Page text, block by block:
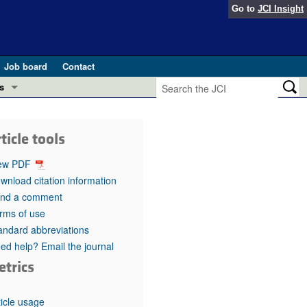
Go to JCI Insight
Job board
Contact
in health and disease (Jun 2026)
in GLP-1 medicine (Nov 2025)
(May 2025)
pathogenesis and treatment (Apr 2025)
Editor
tools
PDF
citation information
a comment
of use
abbreviations
help? Email the journal
usage